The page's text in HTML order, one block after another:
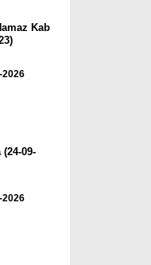
Kab
2026
09-
2026